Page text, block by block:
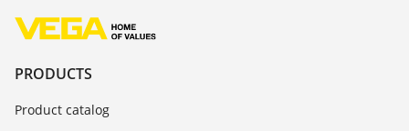
PRODUCTS
Product catalog